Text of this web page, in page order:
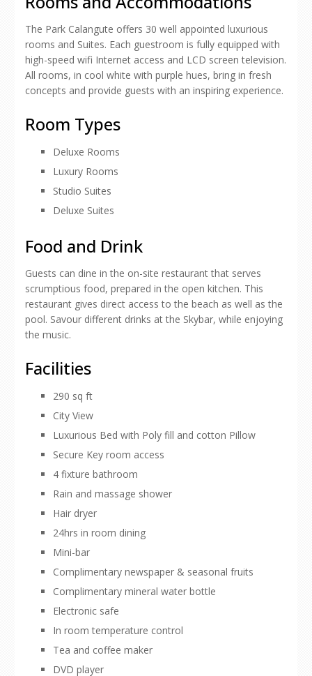
The Park Calangute offers 30 well appointed luxurious
rooms and Suites. Each guestroom is fully equipped with
high-speed wifi Internet access and LCD screen television.
All rooms, in cool white with purple hues, bring in fresh
concepts and provide guests with an inspiring experience.
Room Types
Deluxe Rooms
Luxury Rooms
Studio Suites
Deluxe Suites
Food and Drink
Guests can dine in the on-site restaurant that serves
scrumptious food, prepared in the open kitchen. This
restaurant gives direct access to the beach as well as the
pool. Savour different drinks at the Skybar, while enjoying
the music.
Facilities
290 sq ft
City View
Luxurious Bed with Poly fill and cotton Pillow
Secure Key room access
4 fixture bathroom
Rain and massage shower
Hair dryer
24hrs in room dining
Mini-bar
Complimentary newspaper & seasonal fruits
Complimentary mineral water bottle
Electronic safe
In room temperature control
Tea and coffee maker
DVD player